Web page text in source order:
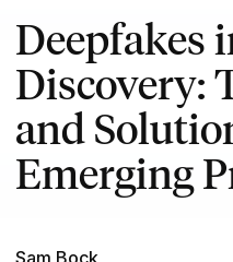
Deepfakes
Discovery:
and
Emerging
Sam Bock